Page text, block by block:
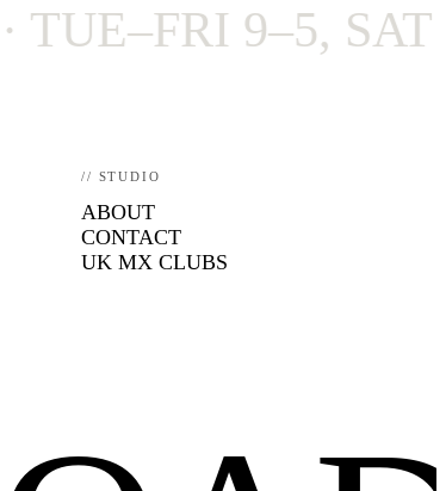
9–5, SAT 9–4
// STUDIO
ABOUT
CONTACT
UK MX CLUBS